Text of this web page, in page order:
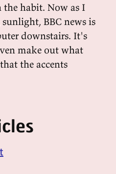
the habit. Now as I
BBC news is
downstairs. It's
make out what
the accents